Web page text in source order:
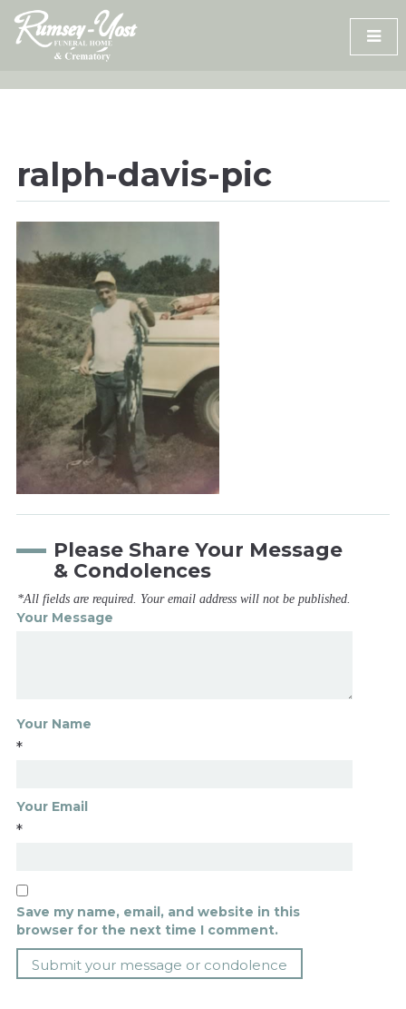
Skip
content
ralph-davis-pic
Please Share Your Message
& Condolences
*All fields are required. Your email address will not be published.
Your Message
Your Name
*
Your Email
*
Save my name, email, and website in this
browser for the next time I comment.